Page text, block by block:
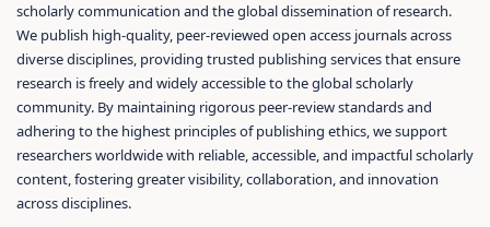
scholarly communication and the global dissemination of research.
We publish high-quality, peer-reviewed open access journals across
diverse disciplines, providing trusted publishing services that ensure
research is freely and widely accessible to the global scholarly
community. By maintaining rigorous peer-review standards and
adhering to the highest principles of publishing ethics, we support
researchers worldwide with reliable, accessible, and impactful scholarly
content, fostering greater visibility, collaboration, and innovation
across disciplines.